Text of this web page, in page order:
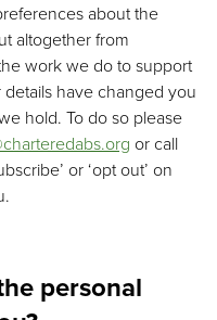
about the
altogether from
work we do to support
have changed you
hold. To do so please
or call
or ‘opt out’ on
personal